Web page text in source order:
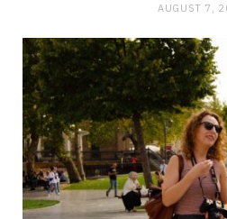
AUGUST 7,